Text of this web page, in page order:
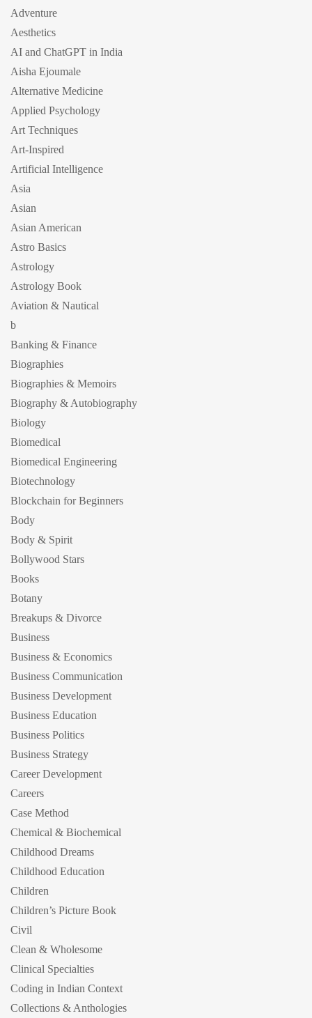
Adventure
Aesthetics
AI and ChatGPT in India
Aisha Ejoumale
Alternative Medicine
Applied Psychology
Art Techniques
Art-Inspired
Artificial Intelligence
Asia
Asian
Asian American
Astro Basics
Astrology
Astrology Book
Aviation & Nautical
b
Banking & Finance
Biographies
Biographies & Memoirs
Biography & Autobiography
Biology
Biomedical
Biomedical Engineering
Biotechnology
Blockchain for Beginners
Body
Body & Spirit
Bollywood Stars
Books
Botany
Breakups & Divorce
Business
Business & Economics
Business Communication
Business Development
Business Education
Business Politics
Business Strategy
Career Development
Careers
Case Method
Chemical & Biochemical
Childhood Dreams
Childhood Education
Children
Children’s Picture Book
Civil
Clean & Wholesome
Clinical Specialties
Coding in Indian Context
Collections & Anthologies